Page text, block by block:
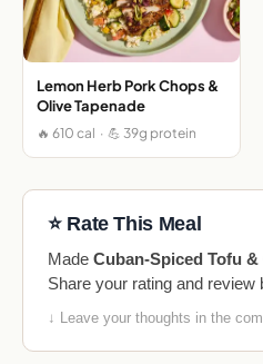
Lemon Herb Pork Chops &
Olive Tapenade
🔥 610 cal · 💪 39g protein
⭐ Rate This Meal
Made Cuban-Spiced Tofu
Share your rating and review
↓ Leave your thoughts in the